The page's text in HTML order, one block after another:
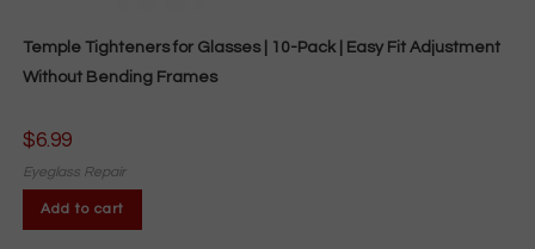
Temple Tighteners for Glasses | 10-Pack | Easy Fit Adjustment
Without Bending Frames
$6.99
Eyeglass Repair
Add to cart